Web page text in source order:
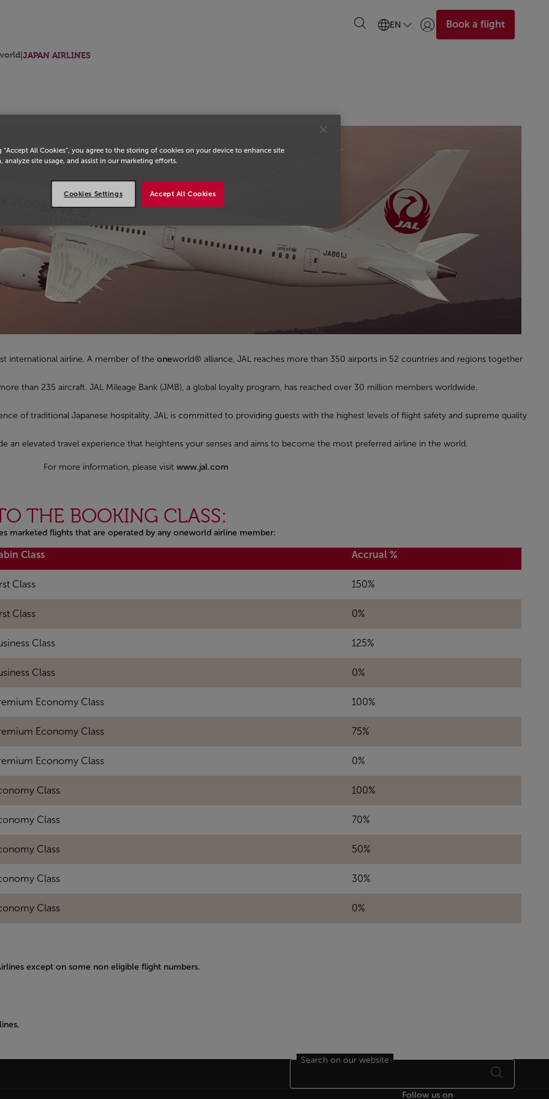
EN Login | Join)Book a flight
JAPAN AIRLINES
international airline. A member of the oneworld® alliance, JAL reaches more than 350 airports in 52 countries and regions together
than 235 aircraft. JAL Mileage Bank (JMB), a global loyalty program, has reached over 30 million members worldwide.
of traditional Japanese hospitality, JAL is committed to providing guests with the highest levels of flight safety and supreme quality
an elevated travel experience that heightens your senses and aims to become the most preferred airline in the world.
For more information, please visit www.jal.com
THE BOOKING CLASS:
marketed flights that are operated by any oneworld airline member:
Class Accrual %
Class 150%
Class 0%
Class 125%
Class 0%
Economy Class 100%
Economy Class 75%
Economy Class 0%
Class 100%
Class 70%
Class 50%
Class 30%
Class 0%
except on some non eligible flight numbers.
Search on our website
Follow us on
“Accept All Cookies”, you agree to the storing of cookies on your device to enhance site
analyze site usage, and assist in our marketing efforts.
Accept All Cookies
Cookies Settings